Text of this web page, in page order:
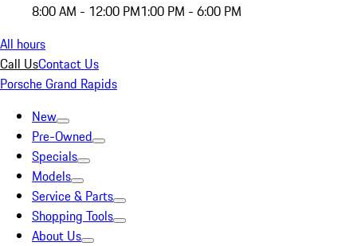
8:00 AM - 12:00 PM1:00 PM - 6:00 PM
All hours
Call UsContact Us
Porsche Grand Rapids
New
Pre-Owned
Specials
Models
Service & Parts
Shopping Tools
About Us